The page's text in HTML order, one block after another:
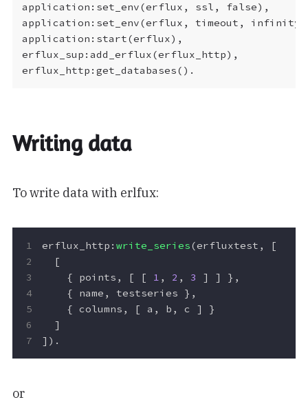
application:set_env(erflux, ssl, false),
application:set_env(erflux, timeout,
application:start(erflux),
erflux_sup:add_erflux(erflux_http),
Writing data
To write data with erlfux:
erflux_http :write_series(erfluxtest ,
[
[
{
points , [ [ 1 , 2 , 3 ] ]
},
{
name , testseries
},
{ columns , [ a , b , c ]
}
]
]).
or